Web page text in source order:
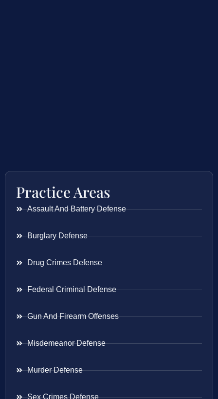
Practice Areas
Assault And Battery Defense
Burglary Defense
Drug Crimes Defense
Federal Criminal Defense
Gun And Firearm Offenses
Misdemeanor Defense
Murder Defense
Sex Crimes Defense